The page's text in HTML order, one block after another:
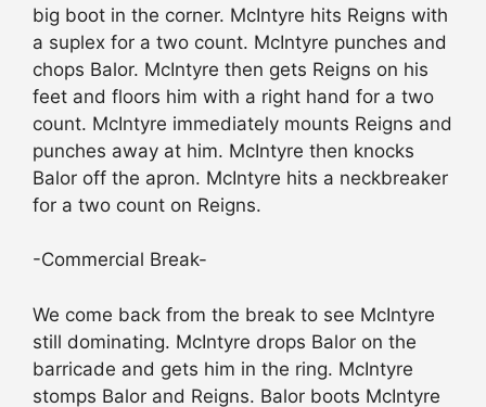
big boot in the corner. McIntyre hits Reigns with
a suplex for a two count. McIntyre punches and
chops Balor. McIntyre then gets Reigns on his
feet and floors him with a right hand for a two
count. McIntyre immediately mounts Reigns and
punches away at him. McIntyre then knocks
Balor off the apron. McIntyre hits a neckbreaker
for a two count on Reigns.
-Commercial Break-
We come back from the break to see McIntyre
still dominating. McIntyre drops Balor on the
barricade and gets him in the ring. McIntyre
stomps Balor and Reigns. Balor boots McIntyre